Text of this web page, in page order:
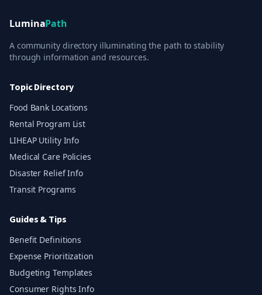
LuminaPath
A community directory illuminating the path to stability
through information and resources.
Topic Directory
Food Bank Locations
Rental Program List
LIHEAP Utility Info
Medical Care Policies
Disaster Relief Info
Transit Programs
Guides & Tips
Benefit Definitions
Expense Prioritization
Budgeting Templates
Consumer Rights Info